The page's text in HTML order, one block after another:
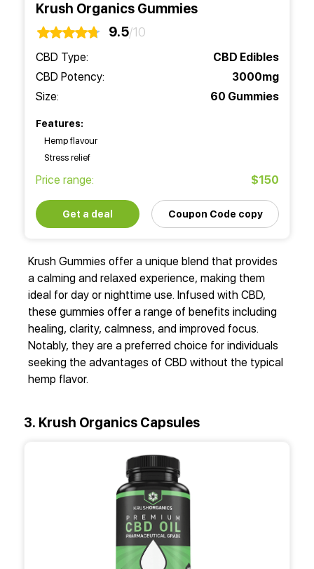
Krush Organics Gummies
9.5/10
CBD Type:
CBD Edibles
CBD Potency:
3000mg
Size:
60 Gummies
Features:
Hemp flavour
Stress relief
Price range: $150
Get a deal Coupon Code copy
Krush Gummies offer a unique blend that provides
a calming and relaxed experience, making them
ideal for day or nighttime use. Infused with CBD,
these gummies offer a range of benefits including
healing, clarity, calmness, and improved focus.
Notably, they are a preferred choice for individuals
seeking the advantages of CBD without the typical
hemp flavor.
3. Krush Organics Capsules